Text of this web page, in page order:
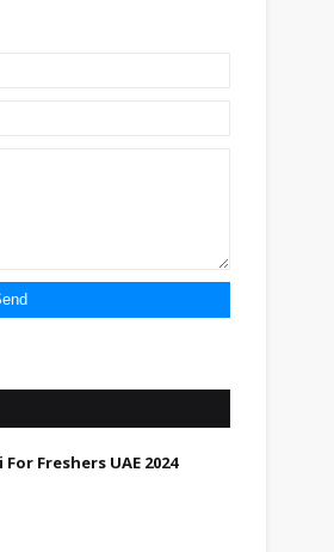
Freshers UAE 2024